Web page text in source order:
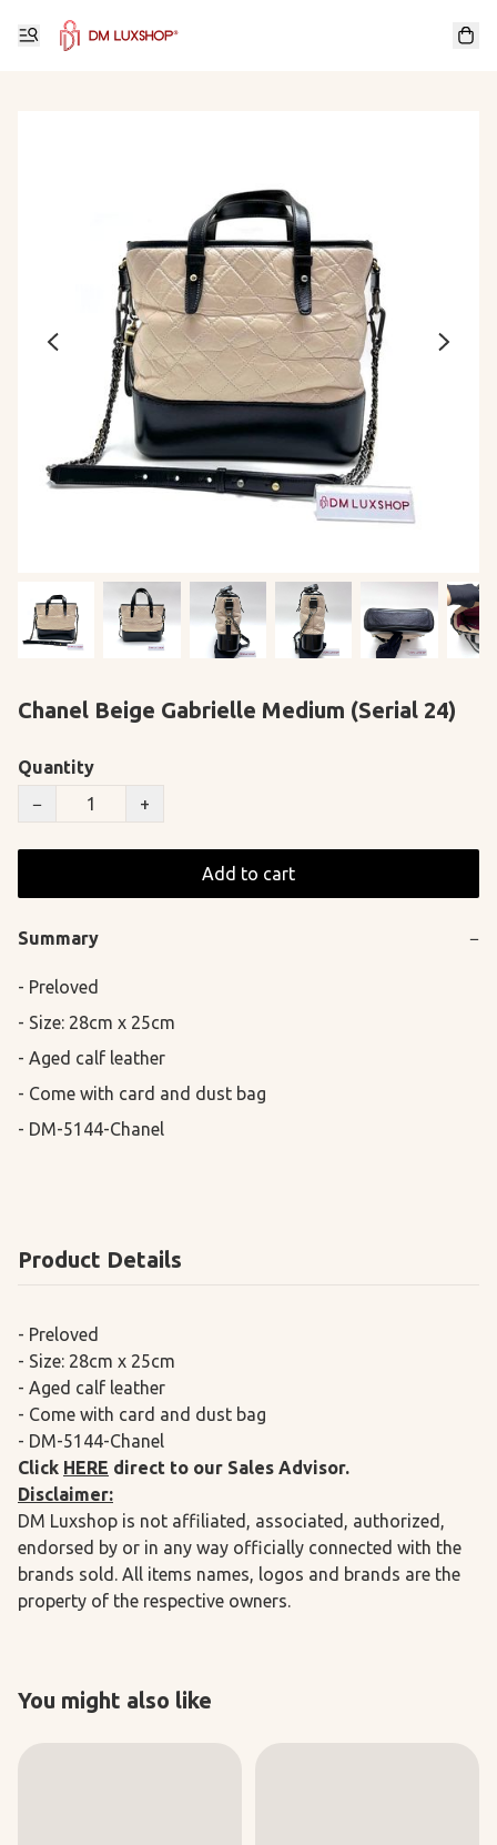
Chanel Beige Gabrielle Medium (Serial 24)
Quantity
−
+
Add to cart
Summary −
- Preloved
- Size: 28cm x 25cm
- Aged calf leather
- Come with card and dust bag
- DM-5144-Chanel
Product Details
- Preloved
- Size: 28cm x 25cm
- Aged calf leather
- Come with card and dust bag
- DM-5144-Chanel
Click HERE direct to our Sales Advisor.
Disclaimer:
DM Luxshop is not affiliated, associated, authorized,
endorsed by or in any way officially connected with the
brands sold. All items names, logos and brands are the
property of the respective owners.
You might also like